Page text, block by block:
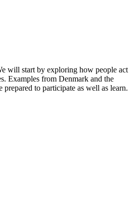
will start by exploring how people act
Examples from Denmark and the
to participate as well as learn.